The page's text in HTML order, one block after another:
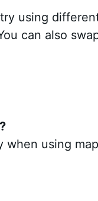
using
can also
using